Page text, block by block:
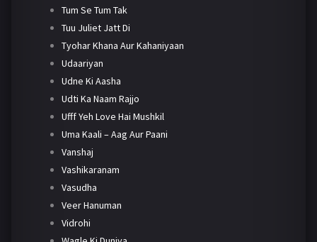
Tum Se Tum Tak
Tuu Juliet Jatt Di
Tyohar Khana Aur Kahaniyaan
Udaariyan
Udne Ki Aasha
Udti Ka Naam Rajjo
Ufff Yeh Love Hai Mushkil
Uma Kaali – Aag Aur Paani
Vanshaj
Vashikaranam
Vasudha
Veer Hanuman
Vidrohi